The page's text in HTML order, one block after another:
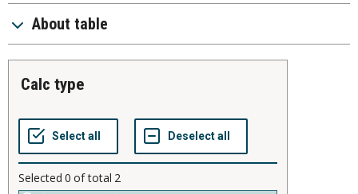
About table
calc type
Selected 0 of total 2